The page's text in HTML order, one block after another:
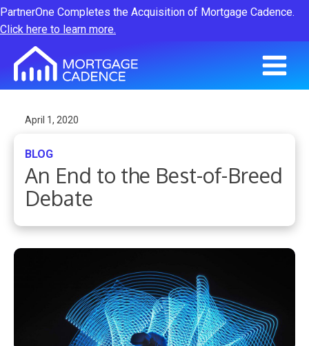
PartnerOne Completes the Acquisition of Mortgage Cadence.
Click here to learn more.
April 1, 2020
BLOG
An End to the Best-of-Breed
Debate